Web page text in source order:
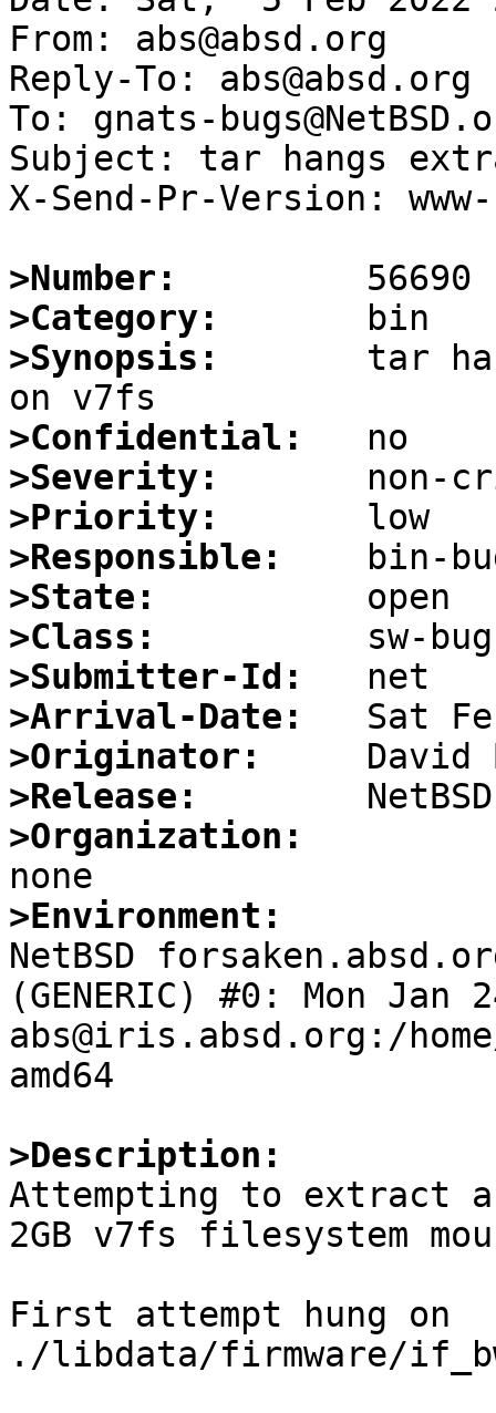
From: abs@absd.org
Reply-To: abs@absd.org
To: gnats-
Subject: tar hangs
X-Send-Pr-Version:
>Number:
>Category:
>Synopsis:
tar
>Confidential:
>Severity:
>Priority:
>Responsible:
>State:
>Class:
>Submitter-Id:
>Arrival-Date:
>Originator:
>Release:
>Organization:
>Environment:
NetBSD
(GENERIC) #0: Mon Jan
abs@iris.absd.org:/
amd64
>Description:
Attempting to extract a
2GB v7fs filesystem
First attempt hung on
./libdata/firmware/